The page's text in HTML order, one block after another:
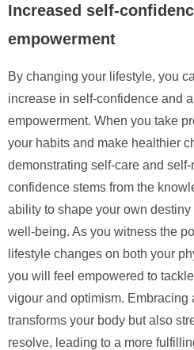
Increased self-
empowerment
By changing your lifestyle, you
increase in self-confidence and
empowerment. When you take
your habits and make healthier
demonstrating self-care and
confidence stems from the
ability to shape your own
well-being. As you witness the
lifestyle changes on both your
you will feel empowered to
vigour and optimism.
transforms your body but also
resolve, leading to a more